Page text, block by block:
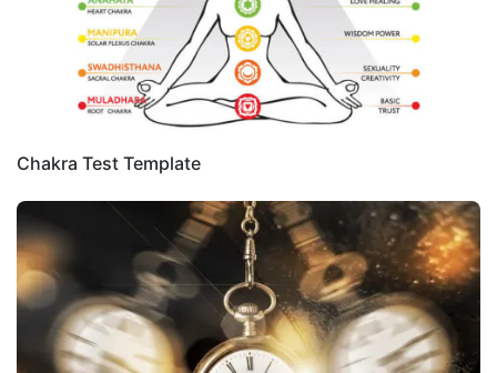
Chakra Test Template